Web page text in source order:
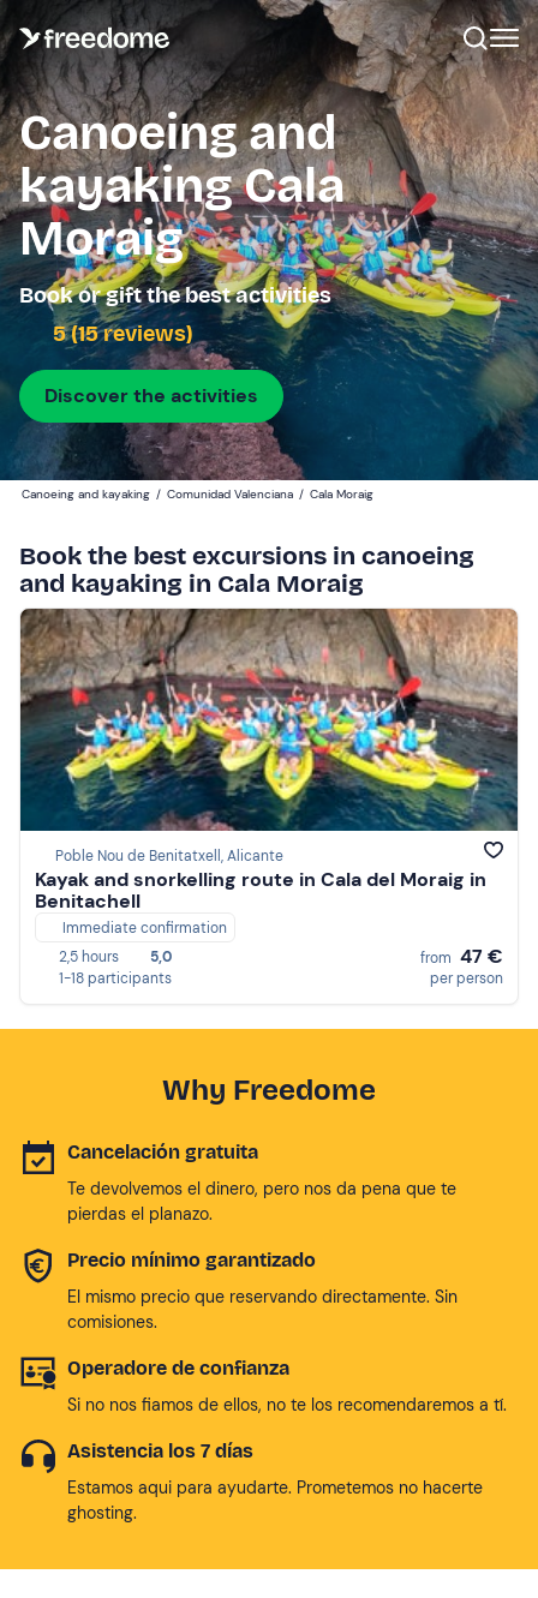
Canoeing and
kayaking Cala
Moraig
Book or gift the best activities
5 (15 reviews)
Discover the activities
Canoeing and kayaking / Comunidad Valenciana / Cala Moraig
Book the best excursions in canoeing
and kayaking in Cala Moraig
Poble Nou de Benitatxell, Alicante
Kayak and snorkelling route in Cala del Moraig in
Benitachell
Immediate confirmation
2,5 hours
5,0
1-18 participants
from 47 €
per person
Why Freedome
Cancelación gratuita
Te devolvemos el dinero, pero nos da pena que te
pierdas el planazo.
Precio mínimo garantizado
El mismo precio que reservando directamente. Sin
comisiones.
Operadore de confianza
Si no nos fiamos de ellos, no te los recomendaremos a tí.
Asistencia los 7 días
Estamos aqui para ayudarte. Prometemos no hacerte
ghosting.